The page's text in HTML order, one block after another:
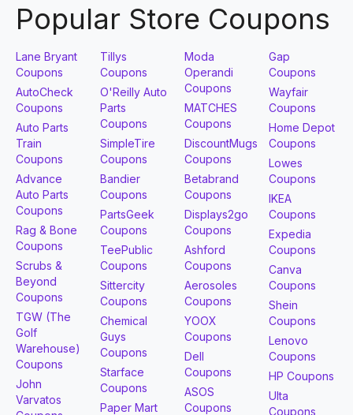
Popular Store Coupons
Lane Bryant
Coupons
AutoCheck
Coupons
Auto Parts
Train
Coupons
Advance
Auto Parts
Coupons
Rag & Bone
Coupons
Scrubs &
Beyond
Coupons
TGW (The
Golf
Warehouse)
Coupons
John
Varvatos
Tillys
Coupons
O'Reilly Auto
Parts
Coupons
SimpleTire
Coupons
Bandier
Coupons
PartsGeek
Coupons
TeePublic
Coupons
Sittercity
Coupons
Chemical
Guys
Coupons
Starface
Coupons
Paper Mart
Moda
Operandi
Coupons
MATCHES
Coupons
DiscountMugs
Coupons
Betabrand
Coupons
Displays2go
Coupons
Ashford
Coupons
Aerosoles
Coupons
YOOX
Coupons
Dell
Coupons
ASOS
Coupons
Gap
Coupons
Wayfair
Coupons
Home Depot
Coupons
Lowes
Coupons
IKEA
Coupons
Expedia
Coupons
Canva
Coupons
Shein
Coupons
Lenovo
Coupons
HP Coupons
Ulta
Coupons